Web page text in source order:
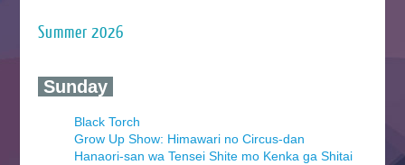
Summer 2026
‍ Sunday ‍
Black Torch
Grow Up Show: Himawari no Circus-dan
Hanaori-san wa Tensei Shite mo Kenka ga Shitai